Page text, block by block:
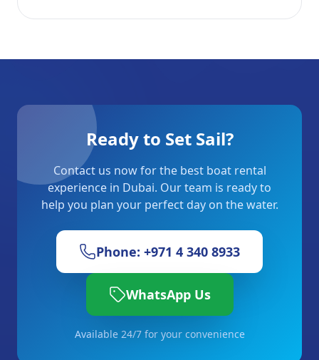
Ready to Set Sail?
Contact us now for the best boat rental
experience in Dubai. Our team is ready to
help you plan your perfect day on the water.
Phone: +971 4 340 8933
WhatsApp Us
Available 24/7 for your convenience